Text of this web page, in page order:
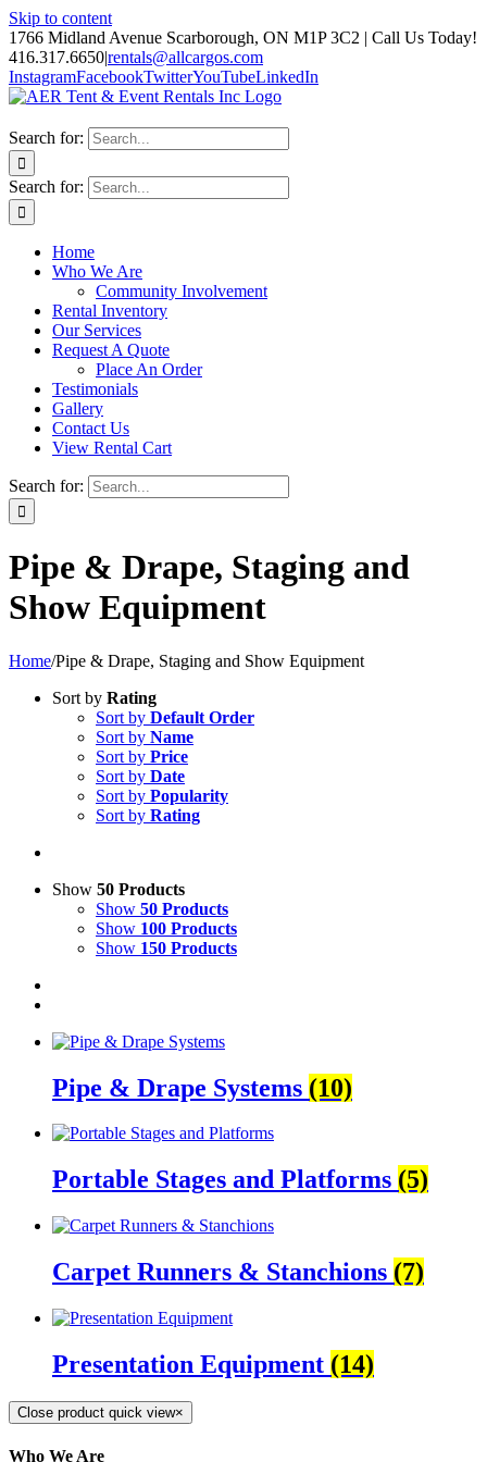
Skip to content
1766 Midland Avenue Scarborough, ON M1P 3C2 | Call Us Today!
416.317.6650|rentals@allcargos.com
InstagramFacebookTwitterYouTubeLinkedIn
Search for:
Search for:
Home
Who We Are
Community Involvement
Rental Inventory
Our Services
Request A Quote
Place An Order
Testimonials
Gallery
Contact Us
View Rental Cart
Search for:
Pipe & Drape, Staging and
Show Equipment
Home/Pipe & Drape, Staging and Show Equipment
Sort by Rating
Sort by Default Order
Sort by Name
Sort by Price
Sort by Date
Sort by Popularity
Sort by Rating
Show 50 Products
Show 50 Products
Show 100 Products
Show 150 Products
Pipe & Drape Systems (10)
Portable Stages and Platforms (5)
Carpet Runners & Stanchions (7)
Presentation Equipment (14)
Close product quick view×
Who We Are